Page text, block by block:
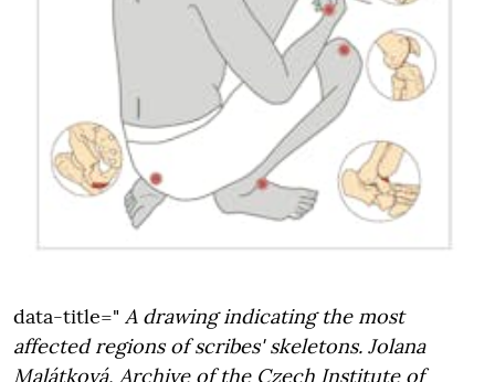
data-title=" A drawing indicating the most
affected regions of scribes' skeletons. Jolana
Malátková, Archive of the Czech Institute of